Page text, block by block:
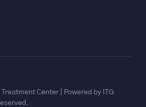
Center | Powered by ITG